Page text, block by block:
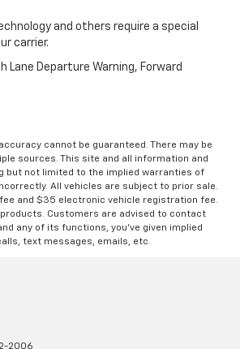
and others require a special
carrier.
Departure Warning, Forward
cannot be guaranteed. There may be
sources. This site and all information and
but not limited to the implied warranties of
All vehicles are subject to prior sale.
and $35 electronic vehicle registration fee.
Customers are advised to contact
any of its functions, you’ve given implied
text messages, emails, etc.
2006